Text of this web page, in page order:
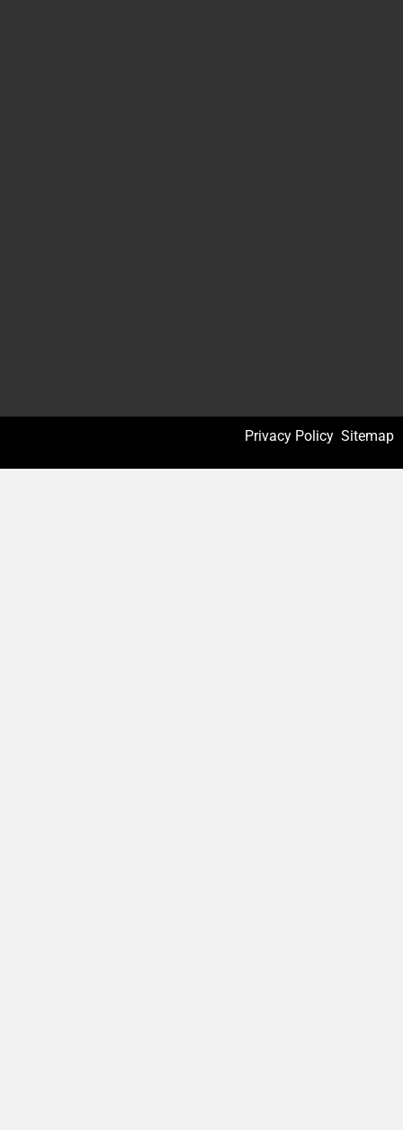
Privacy Policy Sitemap